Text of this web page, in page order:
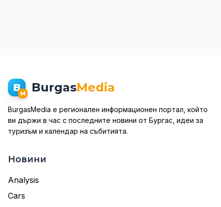
BM BurgasMedia
BurgasMedia е регионален информационен портал, който
ви държи в час с последните новини от Бургас, идеи за
туризъм и календар на събитията.
Новини
Analysis
Cars